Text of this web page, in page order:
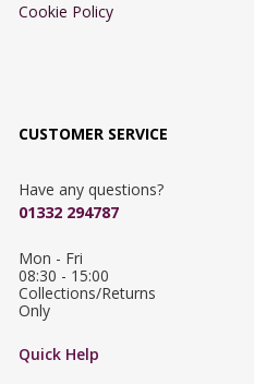
Cookie Policy
CUSTOMER SERVICE
Have any questions?
01332 294787
Mon - Fri
08:30 - 15:00
Collections/Returns
Only
Quick Help